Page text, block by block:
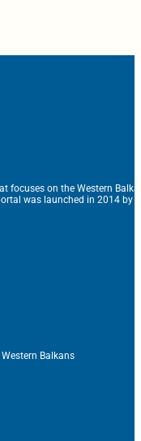
focuses on the Western
was launched in 2014 by
Balkans